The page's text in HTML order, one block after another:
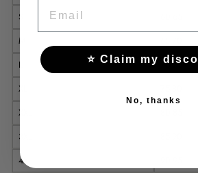
S
M
L
70-75
XL
XXL
3XL
4XL
⭐ Claim my
No, thanks